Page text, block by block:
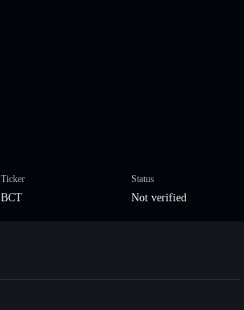
Ticker
BCT
Status
Not verified